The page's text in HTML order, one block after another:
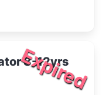
Expired
8-12yrs